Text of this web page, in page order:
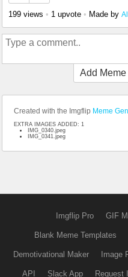
199 views • 1 upvote • Made by
Add Meme
Created with the Imgflip Meme
EXTRA IMAGES ADDED: 1
IMG_0340.jpeg
IMG_0341.jpeg
Imgflip Pro GIF
Blank Meme Templates
Demotivational Maker Image
API Slack App Request